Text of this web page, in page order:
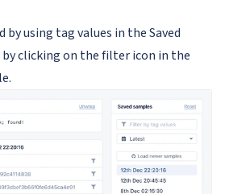
by using tag values in the Saved
by clicking on the filter icon in the